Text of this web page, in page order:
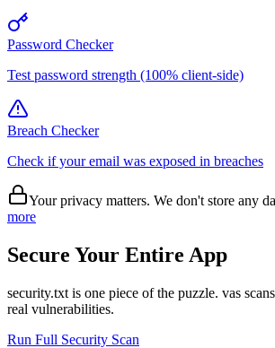
Password Checker
Test password strength (100% client-side)
Breach Checker
Check if your email was exposed in breaches
Your privacy matters. We don't store any
more
Secure Your Entire App
security.txt is one piece of the puzzle. vas
real vulnerabilities.
Run Full Security Scan